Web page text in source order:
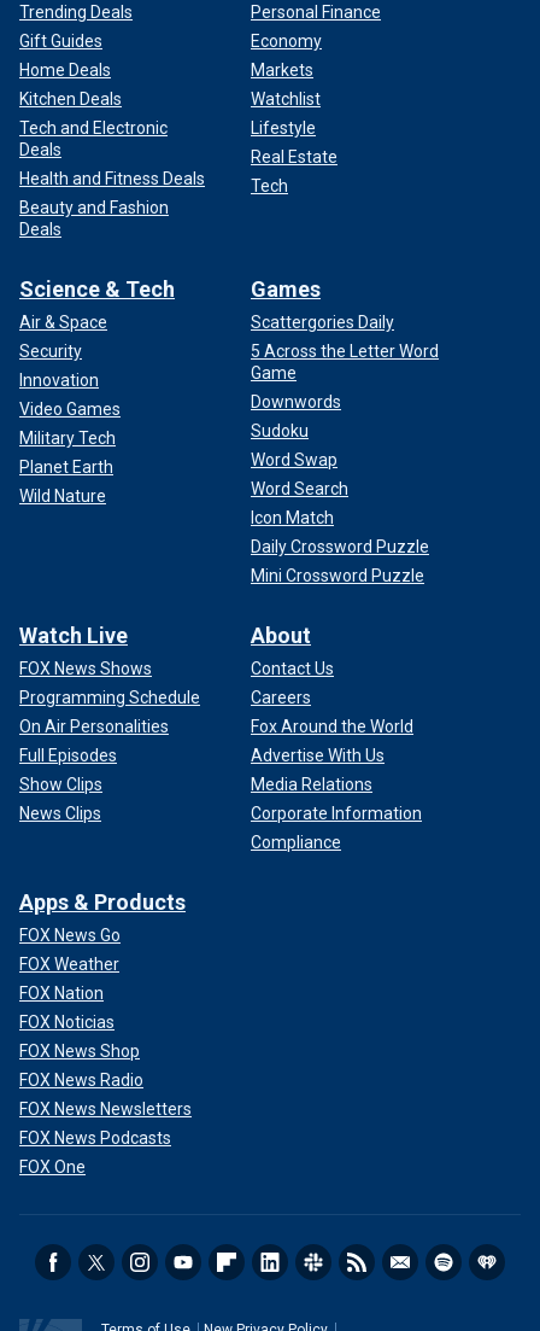
Trending Deals
Gift Guides
Home Deals
Kitchen Deals
Tech and Electronic
Deals
Health and Fitness Deals
Beauty and Fashion
Deals
Personal Finance
Economy
Markets
Watchlist
Lifestyle
Real Estate
Tech
Science & Tech
Air & Space
Security
Innovation
Video Games
Military Tech
Planet Earth
Wild Nature
Games
Scattergories Daily
5 Across the Letter Word
Game
Downwords
Sudoku
Word Swap
Word Search
Icon Match
Daily Crossword Puzzle
Mini Crossword Puzzle
Watch Live
FOX News Shows
Programming Schedule
On Air Personalities
Full Episodes
Show Clips
News Clips
About
Contact Us
Careers
Fox Around the World
Advertise With Us
Media Relations
Corporate Information
Compliance
Apps & Products
FOX News Go
FOX Weather
FOX Nation
FOX Noticias
FOX News Shop
FOX News Radio
FOX News Newsletters
FOX News Podcasts
FOX One